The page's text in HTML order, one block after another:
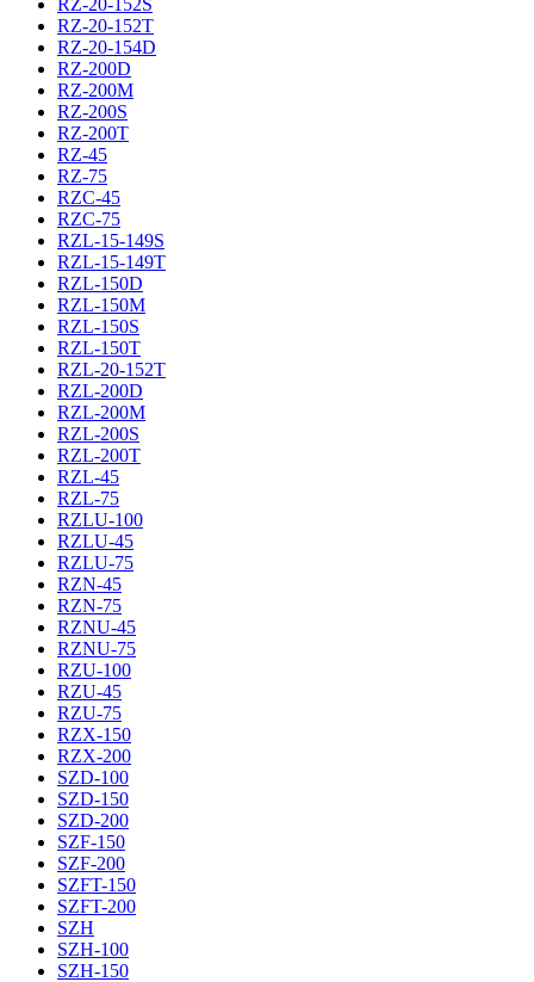
RZ-20-152S
RZ-20-152T
RZ-20-154D
RZ-200D
RZ-200M
RZ-200S
RZ-200T
RZ-45
RZ-75
RZC-45
RZC-75
RZL-15-149S
RZL-15-149T
RZL-150D
RZL-150M
RZL-150S
RZL-150T
RZL-20-152T
RZL-200D
RZL-200M
RZL-200S
RZL-200T
RZL-45
RZL-75
RZLU-100
RZLU-45
RZLU-75
RZN-45
RZN-75
RZNU-45
RZNU-75
RZU-100
RZU-45
RZU-75
RZX-150
RZX-200
SZD-100
SZD-150
SZD-200
SZF-150
SZF-200
SZFT-150
SZFT-200
SZH
SZH-100
SZH-150